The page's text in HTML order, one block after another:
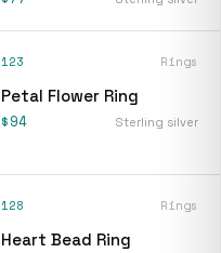
123 Rings
Petal Flower Ring
$94 Sterling silver
128 Rings
Heart Bead Ring